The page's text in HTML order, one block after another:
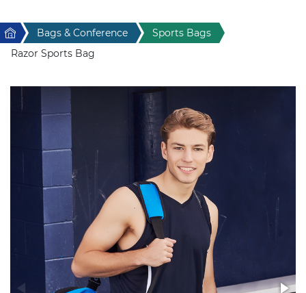
Home & Living
Sport & Leisure
Stress Items & Novelties
Technology
Writing
Home Bags & Conference
Sports Bags
Razor Sports Bag